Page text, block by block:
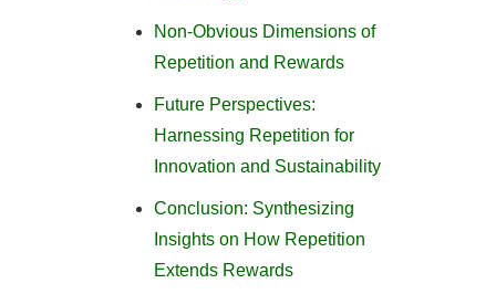
Non-Obvious Dimensions of
Repetition and Rewards
Future Perspectives:
Harnessing Repetition for
Innovation and Sustainability
Conclusion: Synthesizing
Insights on How Repetition
Extends Rewards